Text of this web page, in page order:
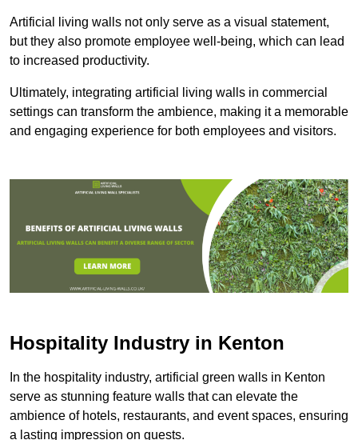
Artificial living walls not only serve as a visual statement,
but they also promote employee well-being, which can lead
to increased productivity.
Ultimately, integrating artificial living walls in commercial
settings can transform the ambience, making it a memorable
and engaging experience for both employees and visitors.
Hospitality Industry in Kenton
In the hospitality industry, artificial green walls in Kenton
serve as stunning feature walls that can elevate the
ambience of hotels, restaurants, and event spaces, ensuring
a lasting impression on guests.